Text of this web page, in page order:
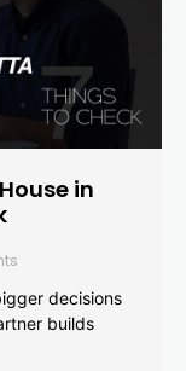
in
decisions
builds